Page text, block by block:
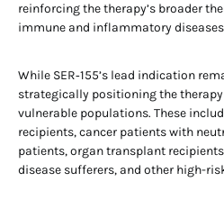
reinforcing the therapy’s broader
immune and inflammatory
While SER‑155’s lead indication
strategically positioning the
vulnerable populations. These
recipients, cancer patients with
patients, organ transplant
disease sufferers, and other high-